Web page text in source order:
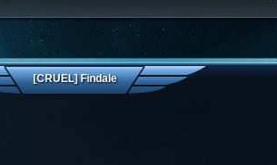
[CRUEL] Findale